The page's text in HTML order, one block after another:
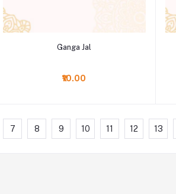
Add to cart
Ganga Jal
₹10.00
7 8 9 10 11 12 13